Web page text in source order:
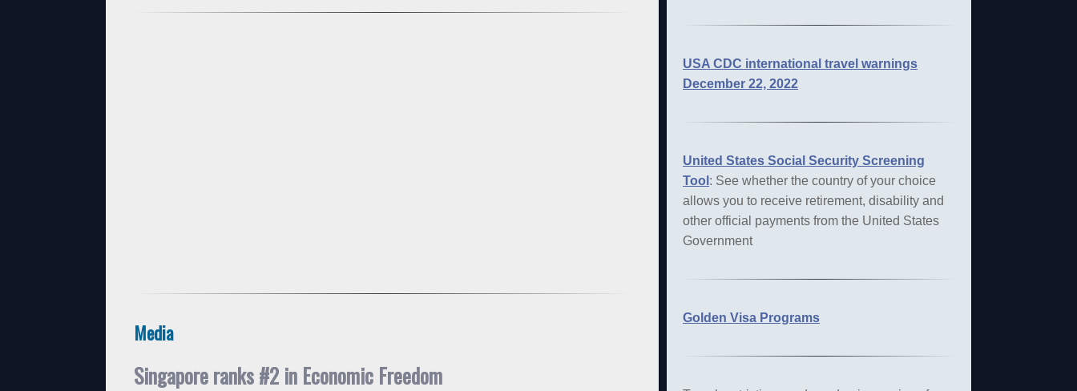
Media
Singapore ranks #2 in Economic Freedom
USA CDC international travel warnings
December 22, 2022
United States Social Security Screening
Tool : See whether the country of your choice
allows you to receive retirement, disability and
other official payments from the United States
Government
Golden Visa Programs